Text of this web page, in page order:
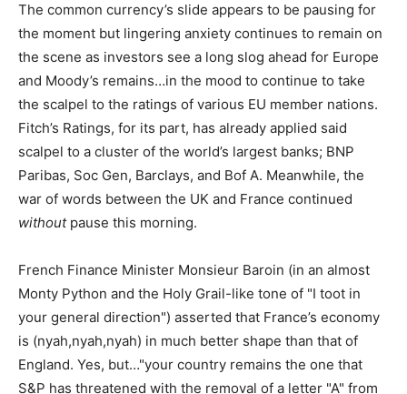
The common currency’s slide appears to be pausing for
the moment but lingering anxiety continues to remain on
the scene as investors see a long slog ahead for Europe
and Moody’s remains…in the mood to continue to take
the scalpel to the ratings of various EU member nations.
Fitch’s Ratings, for its part, has already applied said
scalpel to a cluster of the world’s largest banks; BNP
Paribas, Soc Gen, Barclays, and Bof A. Meanwhile, the
war of words between the UK and France continued
withoutpause this morning.
French Finance Minister Monsieur Baroin (in an almost
Monty Python and the Holy Grail-like tone of "I toot in
your general direction") asserted that France’s economy
is (nyah,nyah,nyah) in much better shape than that of
England. Yes, but…"your country remains the one that
S&P has threatened with the removal of a letter "A" from